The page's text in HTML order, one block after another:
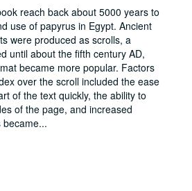
reach back about 5000 years to
use of papyrus in Egypt. Ancient
were produced as scrolls, a
until about the fifth century AD,
became more popular. Factors
over the scroll included the ease
of the text quickly, the ability to
of the page, and increased
became...